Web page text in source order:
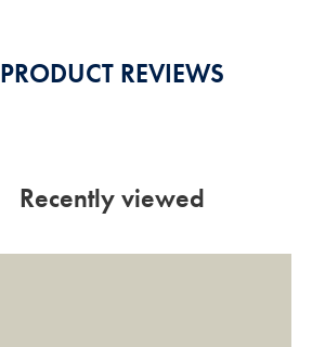
PRODUCT REVIEWS
Recently viewed